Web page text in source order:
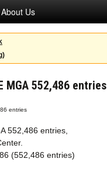
About Us
MGA 552,486 entries
entries
552,486 entries,
(552,486 entries)